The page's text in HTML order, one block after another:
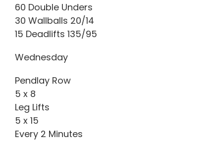
60 Double Unders
30 Wallballs 20/14
15 Deadlifts 135/95
Wednesday
Pendlay Row
5 x 8
Leg Lifts
5 x 15
Every 2 Minutes